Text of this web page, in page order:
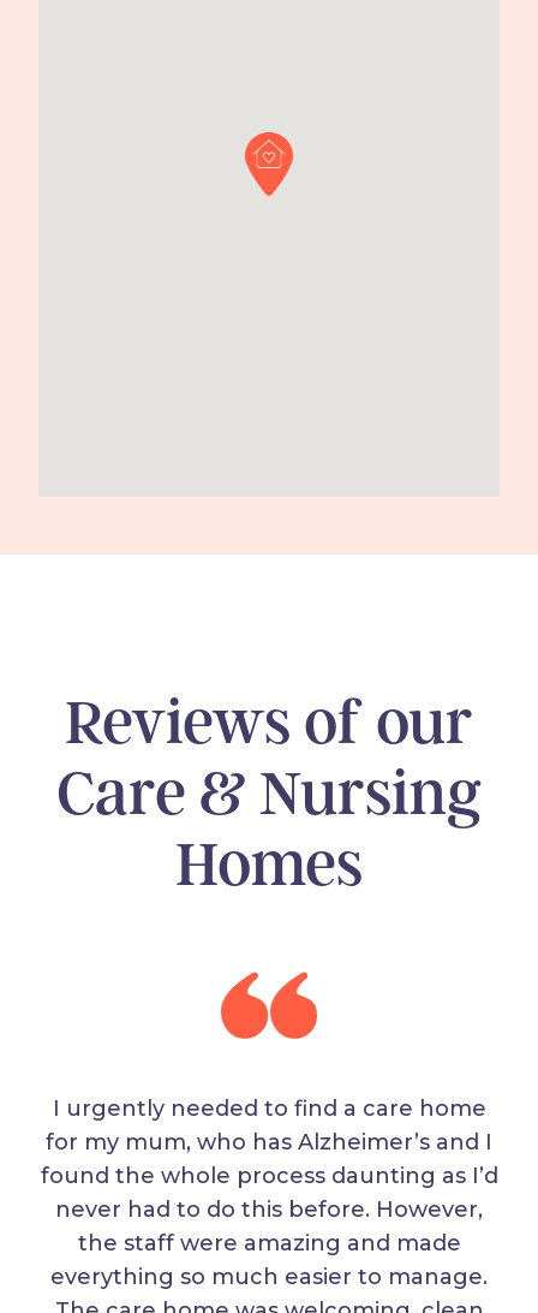
Reviews of our
Care & Nursing
Homes
I urgently needed to find a care home
for my mum, who has Alzheimer’s and I
found the whole process daunting as I’d
never had to do this before. However,
the staff were amazing and made
everything so much easier to manage.